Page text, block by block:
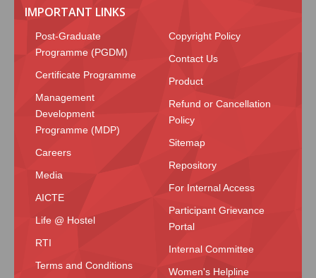
IMPORTANT LINKS
Post-Graduate
Programme (PGDM)
Certificate Programme
Management
Development
Programme (MDP)
Careers
Media
AICTE
Life @ Hostel
RTI
Terms and Conditions
Copyright Policy
Contact Us
Product
Refund or Cancellation
Policy
Sitemap
Repository
For Internal Access
Participant Grievance
Portal
Internal Committee
Women's Helpline